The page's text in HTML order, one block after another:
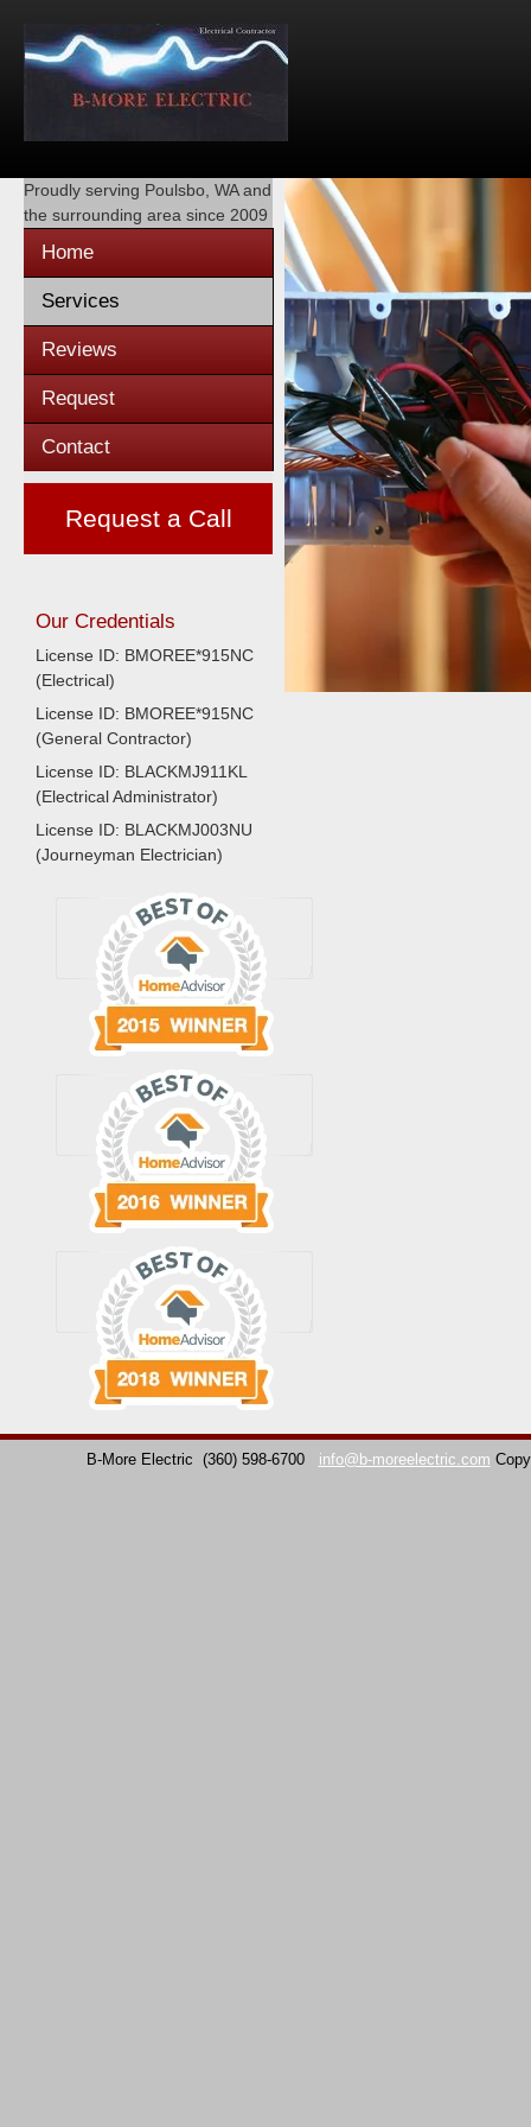
Proudly serving Poulsbo, WAand
the surrounding area since 2009
Home
Services
Reviews
Request
Contact
Request a Call
Our Credentials
License ID: BMOREE*915NC
(Electrical)
License ID: BMOREE*915NC
(General Contractor)
License ID: BLACKMJ911KL
(Electrical Administrator)
License ID: BLACKMJ003NU
(Journeyman Electrician)
B-More Electric (360) 598-6700 info@b-moreelectric.com